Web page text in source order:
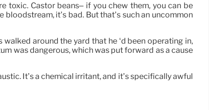
toxic. Castor beans– if you chew them, you can be
it’s bad. But that’s such an uncommon
around the yard that he ‘d been operating in,
was dangerous, which was put forward as a cause
It’s a chemical irritant, and it’s specifically awful